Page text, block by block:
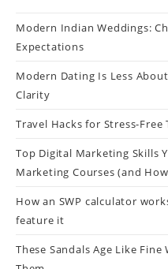
Modern Indian Weddings:
Expectations
Modern Dating Is Less
Clarity
Travel Hacks for Stress-Free
Top Digital Marketing Skills
Marketing Courses (and
How an SWP calculator
feature it
These Sandals Age Like Fine